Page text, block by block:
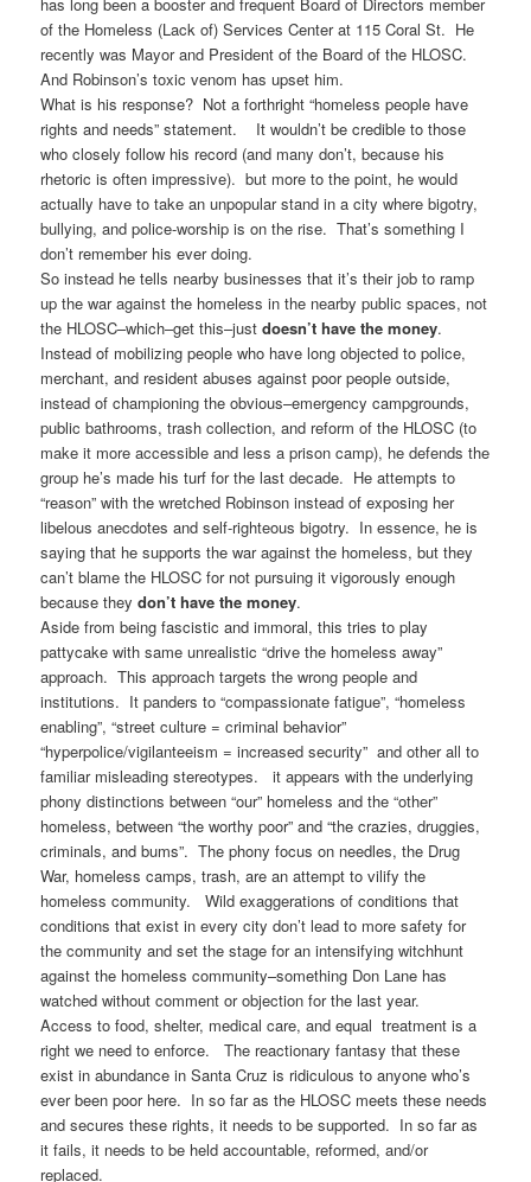
of the Homeless (Lack of) Services Center at 115 Coral St. He
recently was Mayor and President of the Board of the HLOSC.
And Robinson’s toxic venom has upset him.
What is his response? Not a forthright “homeless people have
rights and needs” statement. It wouldn’t be credible to those
who closely follow his record (and many don’t, because his
rhetoric is often impressive). but more to the point, he would
actually have to take an unpopular stand in a city where bigotry,
bullying, and police-worship is on the rise. That’s something I
don’t remember his ever doing.
So instead he tells nearby businesses that it’s their job to ramp
up the war against the homeless in the nearby public spaces, not
the HLOSC–which–get this–justdoesn’t have the money.
Instead of mobilizing people who have long objected to police,
merchant, and resident abuses against poor people outside,
instead of championing the obvious–emergency campgrounds,
public bathrooms, trash collection, and reform of the HLOSC (to
make it more accessible and less a prison camp), he defends the
group he’s made his turf for the last decade. He attempts to
“reason” with the wretched Robinson instead of exposing her
libelous anecdotes and self-righteous bigotry. In essence, he is
saying that he supports the war against the homeless, but they
can’t blame the HLOSC for not pursuing it vigorously enough
because theydon’t have the money.
Aside from being fascistic and immoral, this tries to play
pattycake with same unrealistic “drive the homeless away”
approach. This approach targets the wrong people and
institutions. It panders to “compassionate fatigue”, “homeless
enabling”, “street culture = criminal behavior”
“hyperpolice/vigilanteeism = increased security” and other all to
familiar misleading stereotypes. it appears with the underlying
phony distinctions between “our” homeless and the “other”
homeless, between “the worthy poor” and “the crazies, druggies,
criminals, and bums”. The phony focus on needles, the Drug
War, homeless camps, trash, are an attempt to vilify the
homeless community. Wild exaggerations of conditions that
conditions that exist in every city don’t lead to more safety for
the community and set the stage for an intensifying witchhunt
against the homeless community–something Don Lane has
watched without comment or objection for the last year.
Access to food, shelter, medical care, and equal treatment is a
right we need to enforce. The reactionary fantasy that these
exist in abundance in Santa Cruz is ridiculous to anyone who’s
ever been poor here. In so far as the HLOSC meets these needs
and secures these rights, it needs to be supported. In so far as
it fails, it needs to be held accountable, reformed, and/or
replaced.